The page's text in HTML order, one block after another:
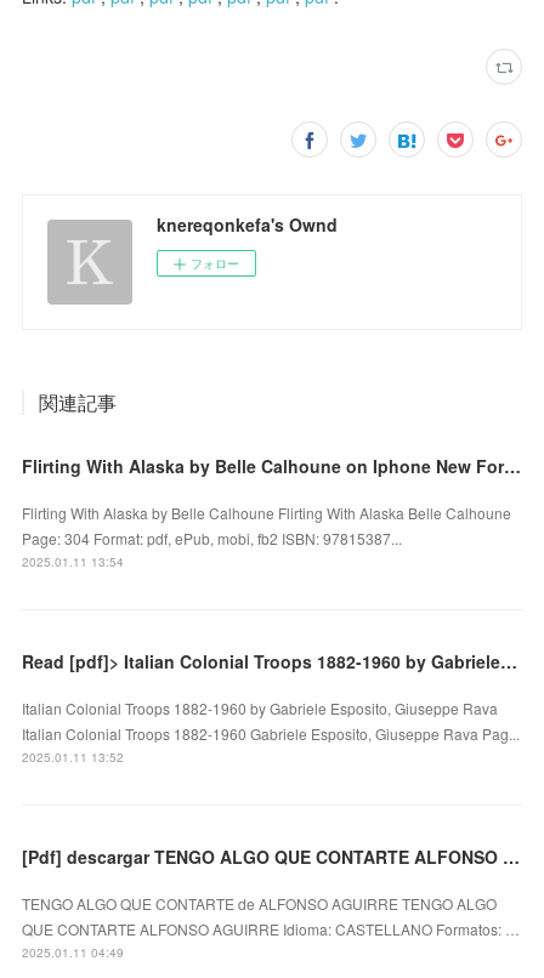
knereqonkefa's Ownd
フォロー
関連記事
Flirting With Alaska by Belle Calhoune on Iphone New Format
Flirting With Alaska by Belle Calhoune Flirting With Alaska Belle Calhoune
Page: 304 Format: pdf, ePub, mobi, fb2 ISBN: 97815387...
2025.01.11 13:54
Read [pdf]> Italian Colonial Troops 1882-1960 by Gabriele Esposito, Giuseppe Rava
Italian Colonial Troops 1882-1960 by Gabriele Esposito, Giuseppe Rava
Italian Colonial Troops 1882-1960 Gabriele Esposito, Giuseppe Rava Pag...
2025.01.11 13:52
[Pdf] descargar TENGO ALGO QUE CONTARTE ALFONSO AGUIRRE
TENGO ALGO QUE CONTARTE de ALFONSO AGUIRRE TENGO ALGO
QUE CONTARTE ALFONSO AGUIRRE Idioma: CASTELLANO Formatos: …
2025.01.11 04:49